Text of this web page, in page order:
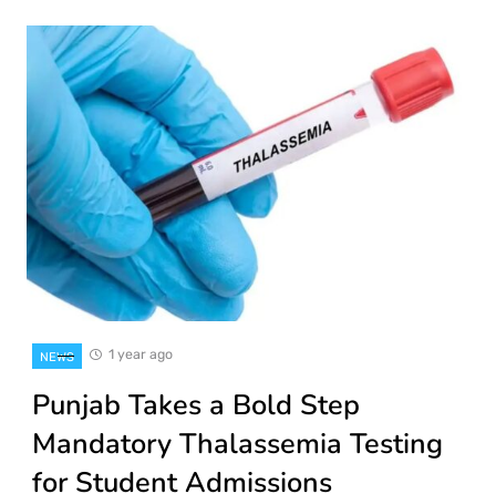
NEWS 1 year ago
Punjab Takes a Bold Step
Mandatory Thalassemia Testing
for Student Admissions